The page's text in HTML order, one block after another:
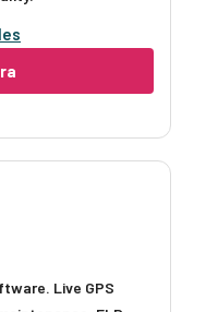
Live GPS